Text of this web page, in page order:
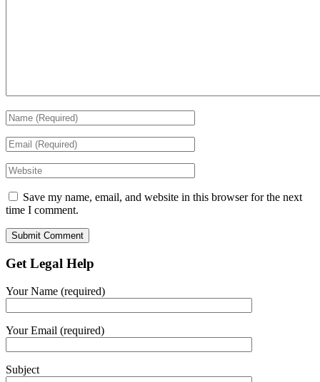
Save my name, email, and website in this browser for the next
time I comment.
Get Legal Help
Your Name (required)
Your Email (required)
Subject